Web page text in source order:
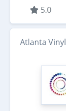
5.0
Atlanta Vinyl